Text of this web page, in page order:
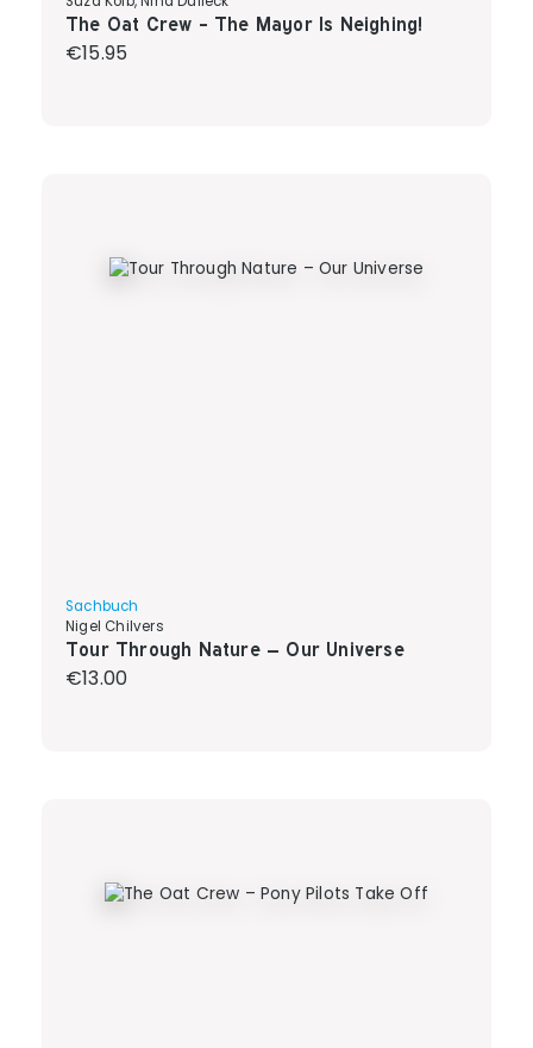
The Oat Crew - The Mayor Is Neighing!
Regular price:
€15.95
Sachbuch
Nigel Chilvers
Tour Through Nature – Our Universe
Regular price:
€13.00